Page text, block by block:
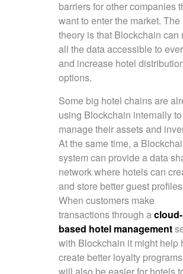
barriers for other companies
want to enter the market. The
theory is that Blockchain can
all the data accessible to
and increase hotel
options.
Some big hotel chains are
using Blockchain internally to
manage their assets and
At the same time, a
system can provide a data
network where hotels can
and store better guest
When customers make
transactions through acloud-
based hotel management
with Blockchain it might help
create better loyalty